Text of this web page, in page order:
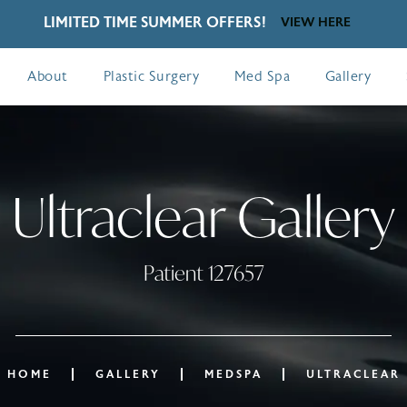
LIMITED TIME SUMMER OFFERS! VIEW HERE
About Plastic Surgery Med Spa Gallery
Ultraclear Gallery
Patient 127657
HOME GALLERY MEDSPA ULTRACLEAR